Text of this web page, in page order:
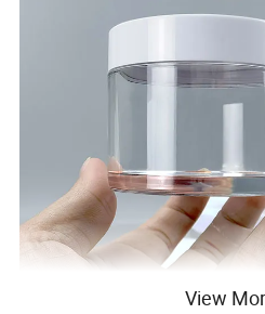
View